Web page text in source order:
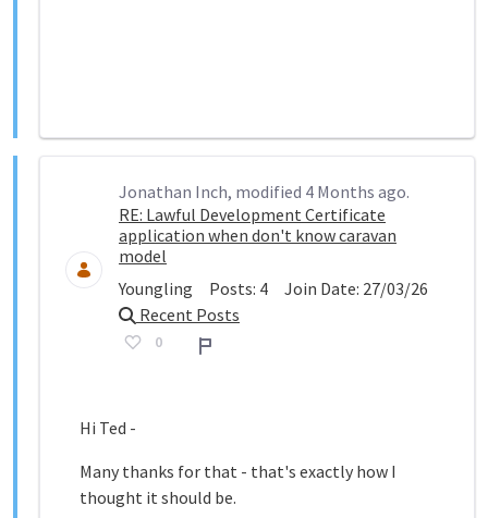
Jonathan Inch, modified 4 Months ago.
RE: Lawful Development Certificate
application when don't know caravan
model
Youngling
Posts: 4 Join Date: 27/03/26
Recent Posts
0 Report
Hi Ted -
Many thanks for that - that's exactly how I
thought it should be.